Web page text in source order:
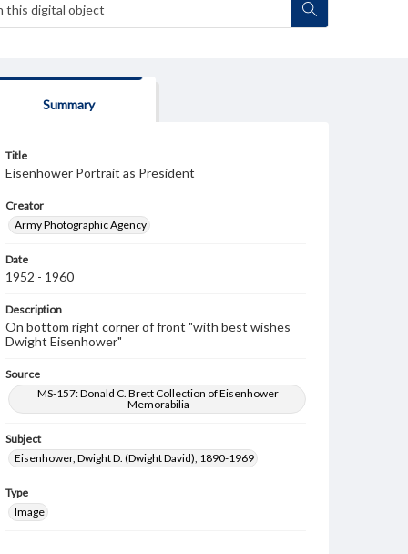
Summary
Title
Eisenhower Portrait as President
Creator
Army Photographic Agency
Date
1952 - 1960
Description
On bottom right corner of front "with best wishes
Dwight Eisenhower"
Source
MS-157: Donald C. Brett Collection of Eisenhower
Memorabilia
Subject
Eisenhower, Dwight D. (Dwight David), 1890-1969
Type
Image